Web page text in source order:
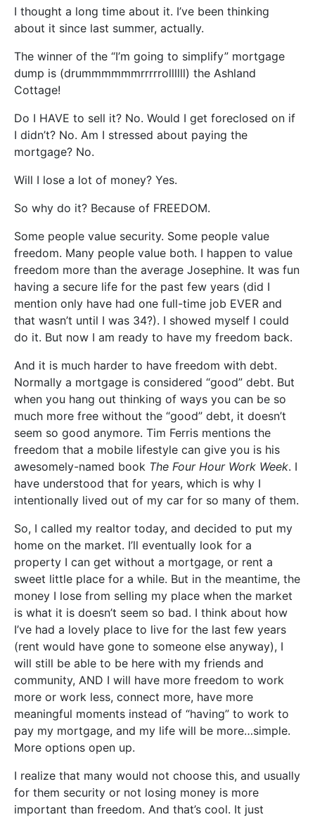
I thought a long time about it. I’ve been thinking
about it since last summer, actually.
The winner of the “I’m going to simplify” mortgage
dump is (drummmmmmrrrrrollllll) the Ashland
Cottage!
Do I HAVE to sell it? No. Would I get foreclosed on if
I didn’t? No. Am I stressed about paying the
mortgage? No.
Will I lose a lot of money? Yes.
So why do it? Because of FREEDOM.
Some people value security. Some people value
freedom. Many people value both. I happen to value
freedom more than the average Josephine. It was fun
having a secure life for the past few years (did I
mention only have had one full-time job EVER and
that wasn’t until I was 34?). I showed myself I could
do it. But now I am ready to have my freedom back.
And it is much harder to have freedom with debt.
Normally a mortgage is considered “good” debt. But
when you hang out thinking of ways you can be so
much more free without the “good” debt, it doesn’t
seem so good anymore. Tim Ferris mentions the
freedom that a mobile lifestyle can give you is his
awesomely-named book The Four Hour Work Week. I
have understood that for years, which is why I
intentionally lived out of my car for so many of them.
So, I called my realtor today, and decided to put my
home on the market. I’ll eventually look for a
property I can get without a mortgage, or rent a
sweet little place for a while. But in the meantime, the
money I lose from selling my place when the market
is what it is doesn’t seem so bad. I think about how
I’ve had a lovely place to live for the last few years
(rent would have gone to someone else anyway), I
will still be able to be here with my friends and
community, AND I will have more freedom to work
more or work less, connect more, have more
meaningful moments instead of “having” to work to
pay my mortgage, and my life will be more…simple.
More options open up.
I realize that many would not choose this, and usually
for them security or not losing money is more
important than freedom. And that’s cool. It just